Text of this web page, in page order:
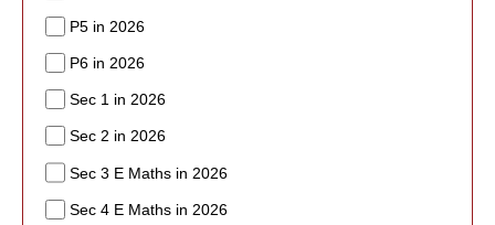
P5 in 2026
P6 in 2026
Sec 1 in 2026
Sec 2 in 2026
Sec 3 E Maths in 2026
Sec 4 E Maths in 2026